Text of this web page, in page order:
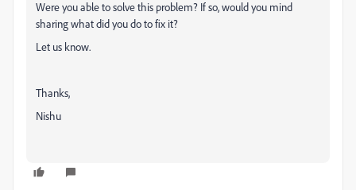
Were you able to solve this problem? If so, would you mind
sharing what did you do to fix it?
Let us know.
Thanks,
Nishu